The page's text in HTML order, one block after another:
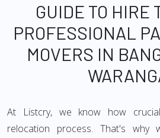
GUIDE TO HIRE
PROFESSIONAL
MOVERS IN
At Listcry, we know how
relocation process. That's why